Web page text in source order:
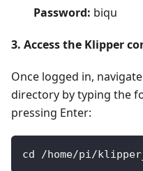
Password: biqu
3. Access the Klipper
Once logged in,
directory by typing the
pressing Enter:
cd /home/pi/